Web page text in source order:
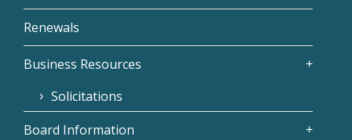
Renewals
Business Resources
Solicitations
Board Information